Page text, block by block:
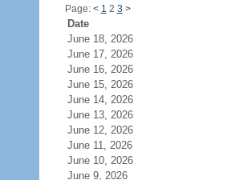
Page: < 1 2 3 >
Date
June 18, 2026
June 17, 2026
June 16, 2026
June 15, 2026
June 14, 2026
June 13, 2026
June 12, 2026
June 11, 2026
June 10, 2026
June 9, 2026